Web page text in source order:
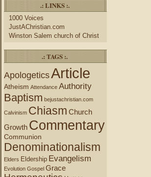
.: LINKS :.
1000 Voices
JustAChristian.com
Winston Salem church of Christ
.: TAGS :.
ApologeticsArticle
Atheism Attendance Authority
Baptism bejustachristian.com
Calvinism Chiasm Church
Growth Commentary
Communion
Denominationalism
Elders Eldership Evangelism
Evolution Gospel Grace